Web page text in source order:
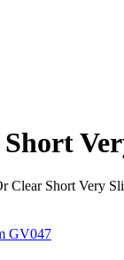
Clear Short Very
GV047